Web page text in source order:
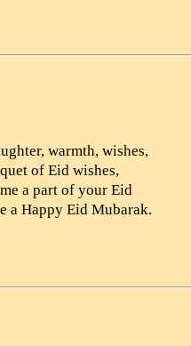
warmth, wishes,
of Eid wishes,
a part of your Eid
a Happy Eid Mubarak.